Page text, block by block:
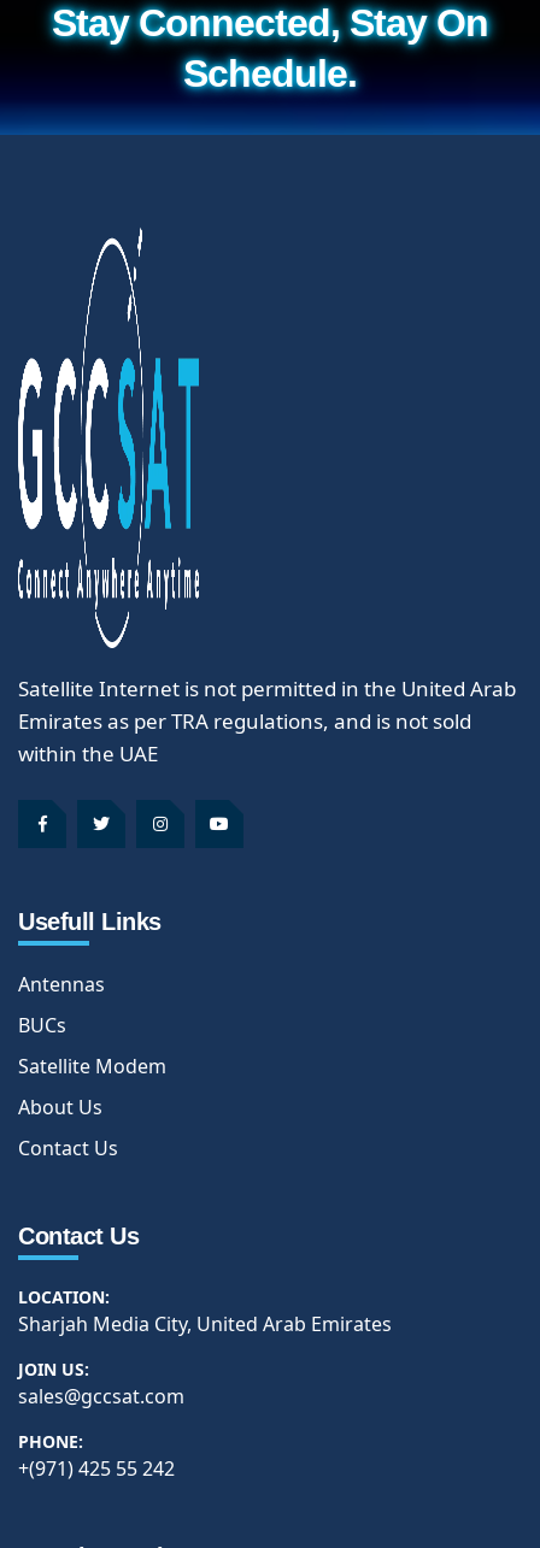
Stay Connected, Stay On
Schedule.
Satellite Internet is not permitted in the United Arab
Emirates as per TRA regulations, and is not sold
within the UAE
Usefull Links
Antennas
BUCs
Satellite Modem
About Us
Contact Us
Contact Us
LOCATION:
Sharjah Media City, United Arab Emirates
JOIN US:
sales@gccsat.com
PHONE:
+(971) 425 55 242